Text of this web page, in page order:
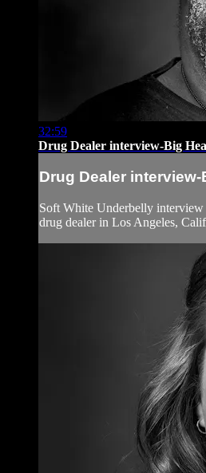
32:59
Drug Dealer interview-Big
Drug Dealer
Soft White Underbelly
drug dealer in Los Angeles,